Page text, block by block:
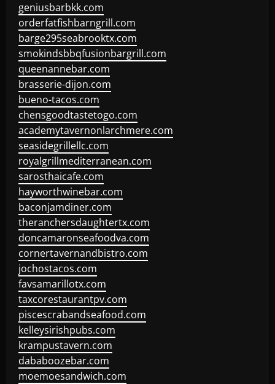
geniusbarbkk.com
orderfatfishbarngrill.com
barge295seabrooktx.com
smokindsbbqfusionbargrill.com
queenannebar.com
brasserie-dijon.com
bueno-tacos.com
chensgoodtastetogo.com
academytavernonlarchmere.com
seasidegrillellc.com
royalgrillmediterranean.com
sarosthaicafe.com
hayworthwinebar.com
baconjamdiner.com
theranchersdaughtertx.com
doncamaronseafoodva.com
cornertavernandbistro.com
jochostacos.com
favsamarillotx.com
taxcorestaurantpv.com
piscescrabandseafood.com
kelleysirishpubs.com
krampustavern.com
dababoozebar.com
moemoesandwich.com